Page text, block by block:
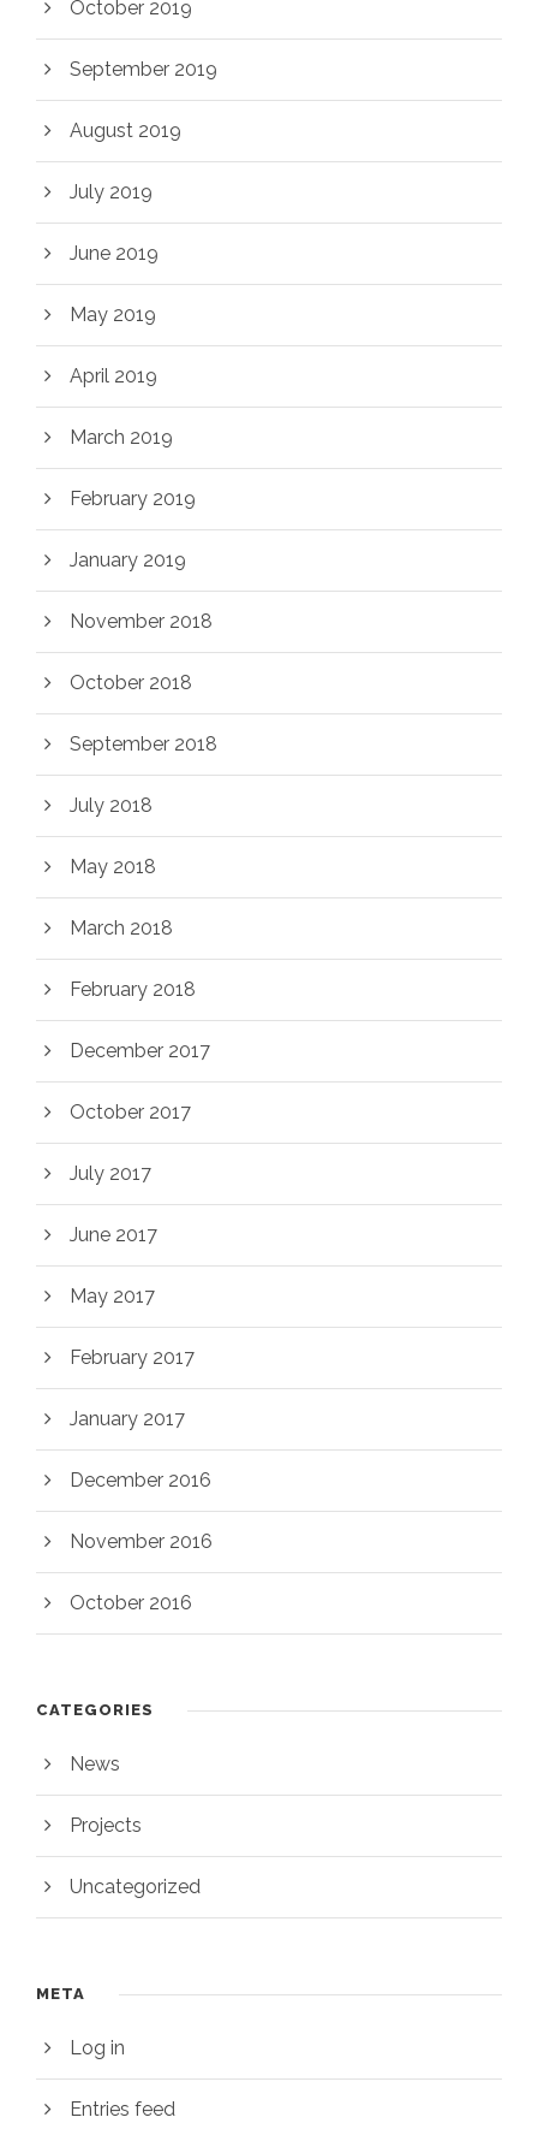
October 2019
September 2019
August 2019
July 2019
June 2019
May 2019
April 2019
March 2019
February 2019
January 2019
November 2018
October 2018
September 2018
July 2018
May 2018
March 2018
February 2018
December 2017
October 2017
July 2017
June 2017
May 2017
February 2017
January 2017
December 2016
November 2016
October 2016
CATEGORIES
News
Projects
Uncategorized
META
Log in
Entries feed